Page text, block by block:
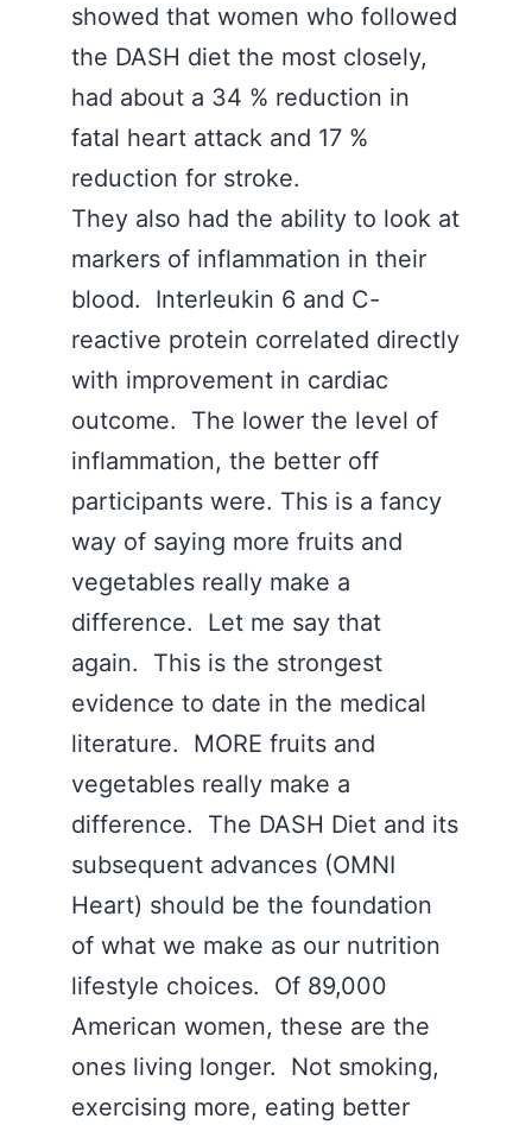
showed that women who followed
the DASH diet the most closely,
had about a 34 % reduction in
fatal heart attack and 17 %
reduction for stroke.
They also had the ability to look at
markers of inflammation in their
blood. Interleukin 6 and C-
reactive protein correlated directly
with improvement in cardiac
outcome. The lower the level of
inflammation, the better off
participants were. This is a fancy
way of saying more fruits and
vegetables really make a
difference. Let me say that
again. This is the strongest
evidence to date in the medical
literature. MORE fruits and
vegetables really make a
difference. The DASH Diet and its
subsequent advances (OMNI
Heart) should be the foundation
of what we make as our nutrition
lifestyle choices. Of 89,000
American women, these are the
ones living longer. Not smoking,
exercising more, eating better